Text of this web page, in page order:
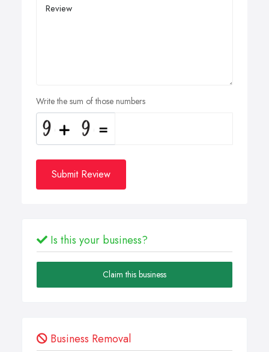
Write the sum of those numbers
Submit Review
Is this your business?
Claim this business
Business Removal